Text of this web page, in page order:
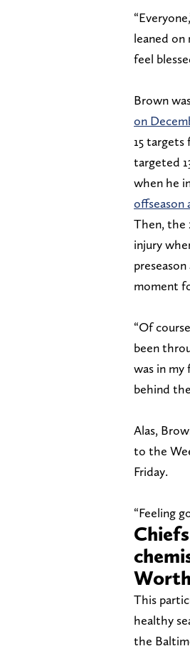
leaned on
feel
Brown
on
15 targets
targeted
when he
offseason
Then, the
injury
moment
“Of
been
was in
behind
Alas,
to the
Friday.
“Feeling
This
healthy
the